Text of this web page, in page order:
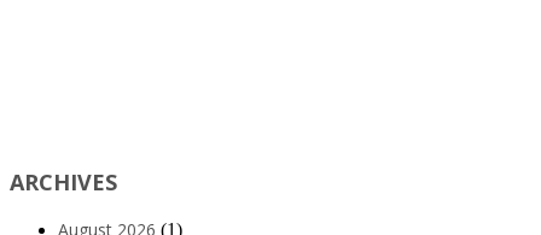
ARCHIVES
August 2026 (1)